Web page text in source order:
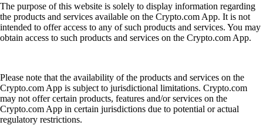
The purpose of this website is solely to display information regarding
the products and services available on the Crypto.com App. It is not
intended to offer access to any of such products and services. You may
obtain access to such products and services on the Crypto.com App.
Please note that the availability of the products and services on the
Crypto.com App is subject to jurisdictional limitations. Crypto.com
may not offer certain products, features and/or services on the
Crypto.com App in certain jurisdictions due to potential or actual
regulatory restrictions.